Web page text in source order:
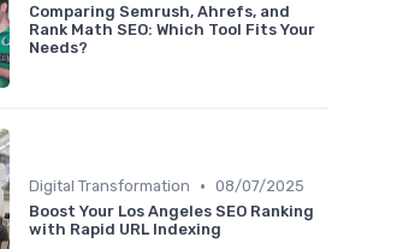
Comparing Semrush, Ahrefs, and
Rank Math SEO: Which Tool Fits Your
Needs?
Digital Transformation • 08/07/2025
Boost Your Los Angeles SEO Ranking
with Rapid URL Indexing